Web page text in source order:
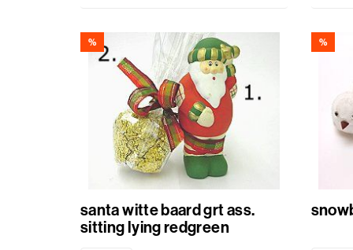
Miscellaneous
standard
%
santa witte baard grt ass.
sitting lying redgreen
%